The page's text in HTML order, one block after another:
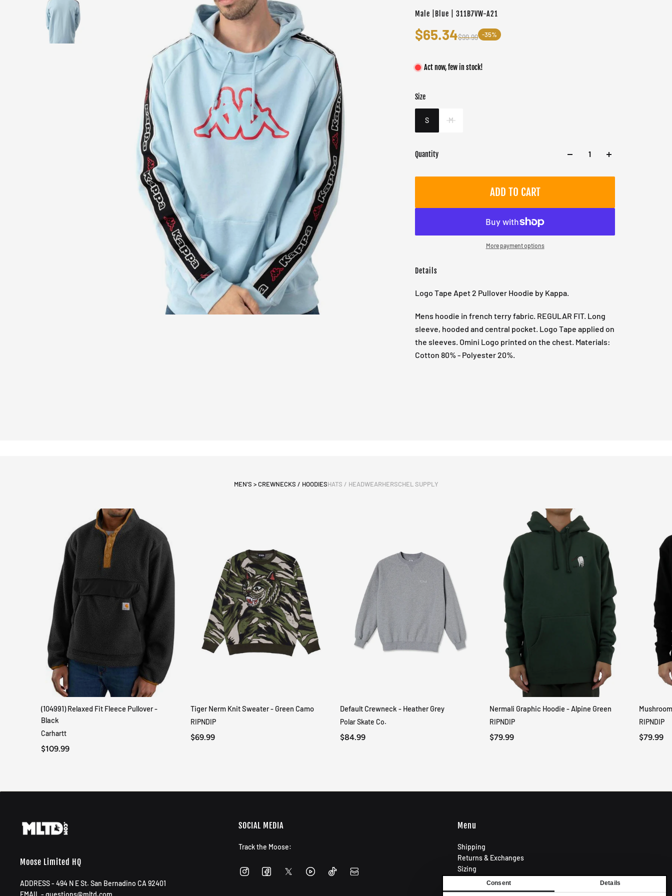
Consent Details
Male |Blue | 311B7VW-A21
$65.34$99.99 -35%
Act now, few in stock!
Size
S M
Color
Target gender
Male
Quantity
ADD TO CART
More payment options
Details
Logo Tape Apet 2 Pullover Hoodie by Kappa.
Mens hoodie in french terry fabric. REGULAR FIT. Long
sleeve, hooded and central pocket. Logo Tape applied on
the sleeves. Omini Logo printed on the chest. Materials:
Cotton 80% - Polyester 20%.
MEN'S > CREWNECKS / HOODIESHATS / HEADWEARHERSCHEL SUPPLY
QUICK VIEW
(104991) Relaxed Fit Fleece Pullover -
Black
Carhartt
$109.99
QUICK VIEW
Tiger Nerm Knit Sweater - Green Camo
RIPNDIP
$69.99
QUICK VIEW
Default Crewneck - Heather Grey
Polar Skate Co.
$84.99
QUICK VIEW
Nermali Graphic Hoodie - Alpine Green
RIPNDIP
$79.99
RIPNDIP
$79.99
Moose Limited HQ
ADDRESS - 494 N E St. San Bernadino CA 92401
SOCIAL MEDIA
Track the Moose:
Menu
Shipping
Returns & Exchanges
Sizing
Privacy Policy
Terms of Use